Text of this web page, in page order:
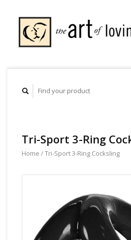
Tri-Sport 3-Ring
Home /Tri-Sport 3-Ring Cocksling